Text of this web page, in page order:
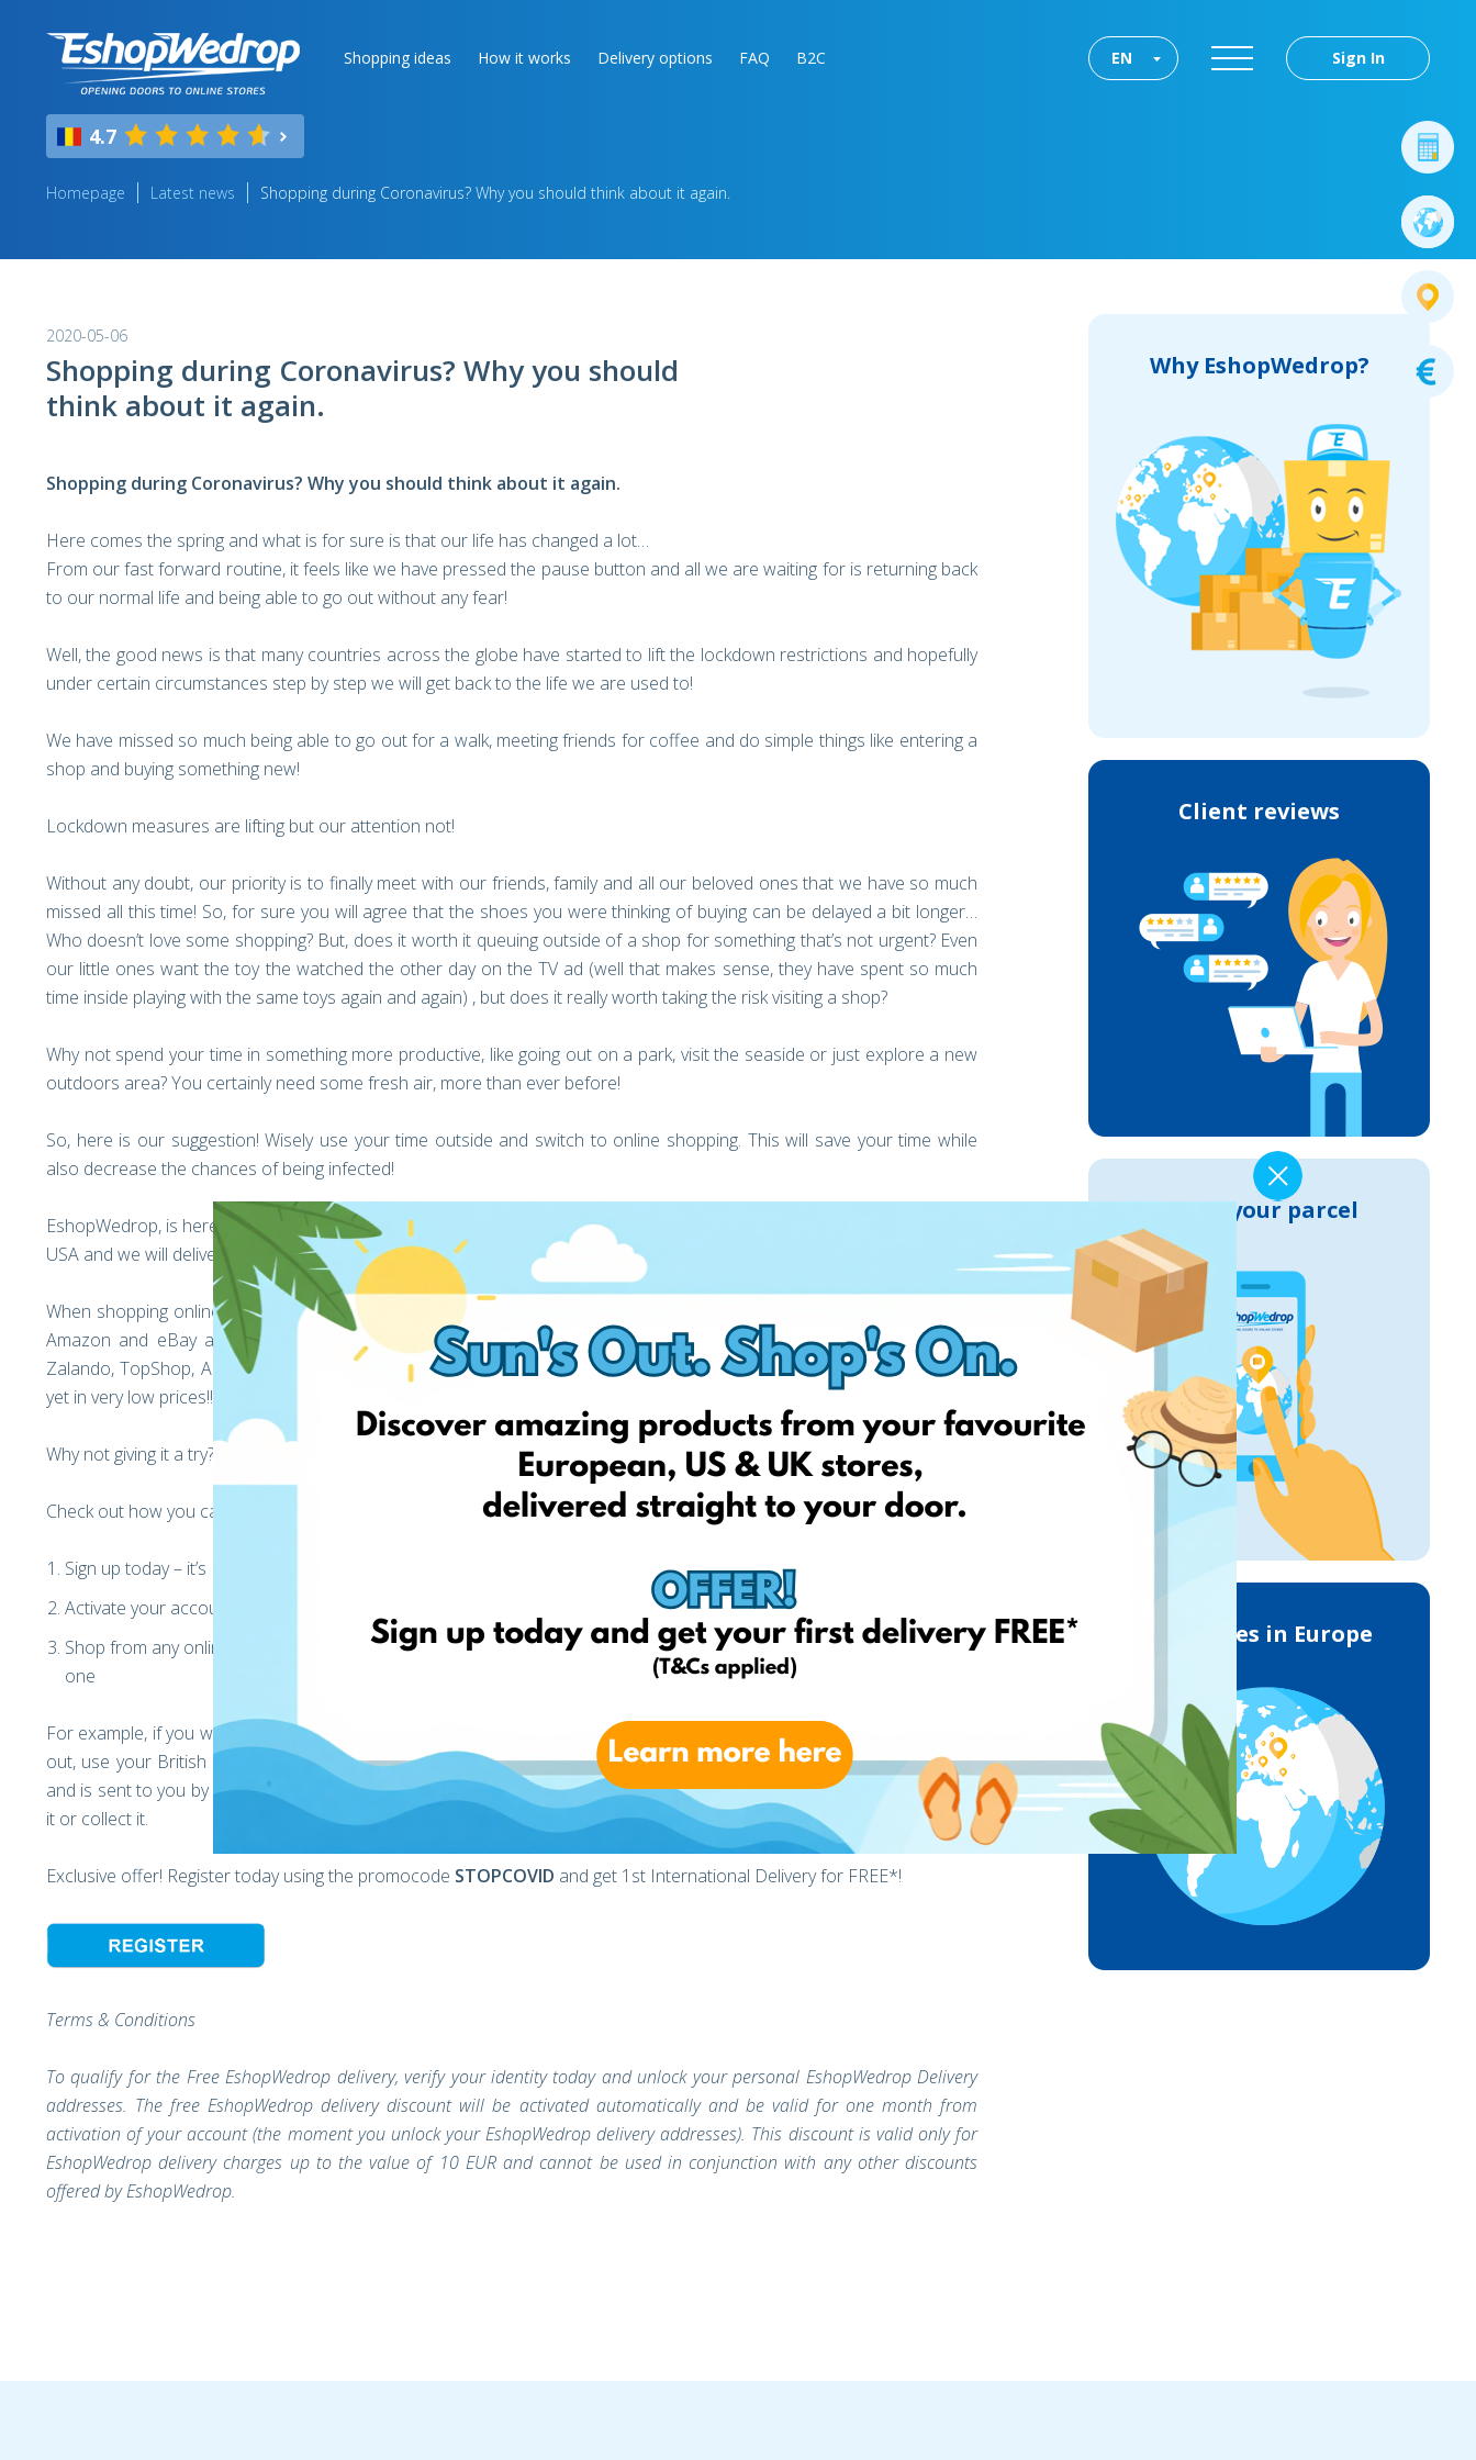
Shopping ideas How it works Delivery options FAQ B2C Sign In
EN
4.7
Homepage Latest news Shopping during Coronavirus? Why you should think about it again.
2020-05-06
Shopping during Coronavirus? Why you should
think about it again.
Shopping during Coronavirus? Why you should think about it again.
Here comes the spring and what is for sure is that our life has changed a lot…
From our fast forward routine, it feels like we have pressed the pause button and all we are waiting for is returning back
to our normal life and being able to go out without any fear!
Well, the good news is that many countries across the globe have started to lift the lockdown restrictions and hopefully
under certain circumstances step by step we will get back to the life we are used to!
We have missed so much being able to go out for a walk, meeting friends for coffee and do simple things like entering a
shop and buying something new!
Lockdown measures are lifting but our attention not!
Without any doubt, our priority is to finally meet with our friends, family and all our beloved ones that we have so much
missed all this time! So, for sure you will agree that the shoes you were thinking of buying can be delayed a bit longer…
Who doesn’t love some shopping? But, does it worth it queuing outside of a shop for something that’s not urgent? Even
our little ones want the toy the watched the other day on the TV ad (well that makes sense, they have spent so much
time inside playing with the same toys again and again) , but does it really worth taking the risk visiting a shop?
Why not spend your time in something more productive, like going out on a park, visit the seaside or just explore a new
outdoors area? You certainly need some fresh air, more than ever before!
So, here is our suggestion! Wisely use your time outside and switch to online shopping. This will save your time while
also decrease the chances of being infected!
EshopWedrop, is here to help you with all your online orders. Now it’s better than ever, to shop online from Europe and
USA and we will deliver your parcel to you in very low international delivery cost!
When shopping online, your options are unlimited, and the best part is that you can find great deals daily! For example,
Amazon and eBay are offering discounts up to 80% in many products categories every day! SportsDirect, Assos,
Zalando, TopShop, Asda and many more shops are offering products that haven’t even been released in out country
yet in very low prices!! Not to forget, all online shops in England offer 0% VAT for kids clothing, toys and books!
Why not giving it a try?
Check out how you can shop from abroad and have your parcel delivered to you!
Sign up today – it’s FREE* and takes 1 minute
Activate your account and get your international addresses
Shop from any online shop in Europe & USA use the right international address at the checkout instead of your home
one
For example, if you want to buy something from John Lewis UK, place the item you want in the basket and at the check-
out, use your British address that we offered you. This is our British warehouse’s address, where your parcel arrives
and is sent to you by our lovely team! Once arrived in Romania, you will be notified and asked how you prefer to receive
it or collect it.
Exclusive offer! Register today using the promocode STOPCOVID and get 1st International Delivery for FREE*!
Terms & Conditions
To qualify for the Free EshopWedrop delivery, verify your identity today and unlock your personal EshopWedrop Delivery
addresses. The free EshopWedrop delivery discount will be activated automatically and be valid for one month from
activation of your account (the moment you unlock your EshopWedrop delivery addresses). This discount is valid only for
EshopWedrop delivery charges up to the value of 10 EUR and cannot be used in conjunction with any other discounts
offered by EshopWedrop.
Why EshopWedrop?
Client reviews
Track your parcel
Deliveries in Europe